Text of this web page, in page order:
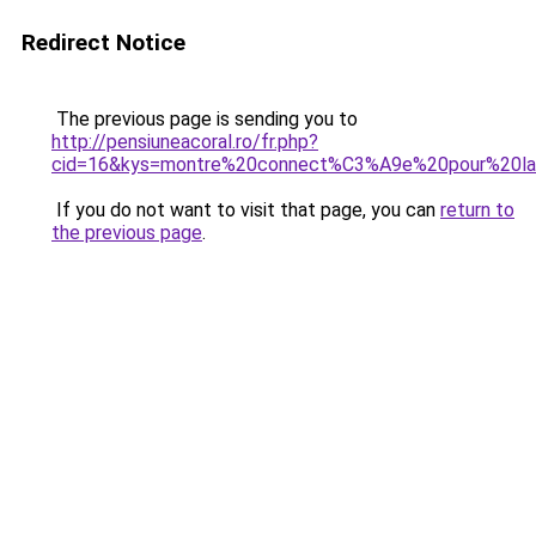
Redirect Notice
The previous page is sending you to
http://pensiuneacoral.ro/fr.php?
If you do not want to visit that page, you can return to
the previous page.